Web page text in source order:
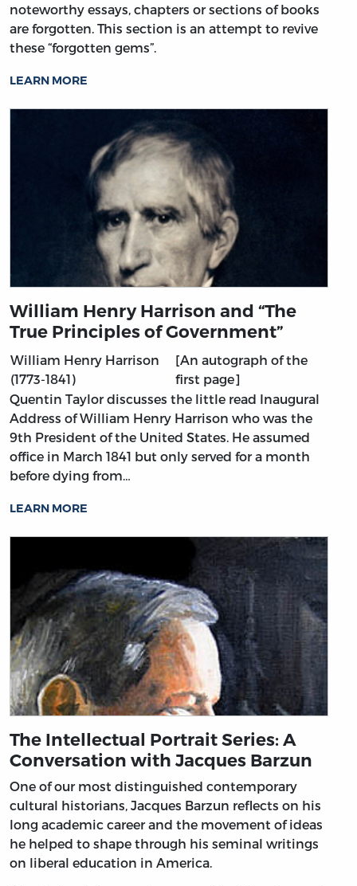
noteworthy essays, chapters or sections of books
are forgotten. This section is an attempt to revive
these “forgotten gems”.
LEARN MORE
William Henry Harrison and “The
True Principles of Government”
William Henry Harrison
(1773-1841)
[An autograph of the
first page]
Quentin Taylor discusses the little read Inaugural
Address of William Henry Harrison who was the
9th President of the United States. He assumed
office in March 1841 but only served for a month
before dying from…
LEARN MORE
The Intellectual Portrait Series: A
Conversation with Jacques Barzun
One of our most distinguished contemporary
cultural historians, Jacques Barzun reflects on his
long academic career and the movement of ideas
he helped to shape through his seminal writings
on liberal education in America.